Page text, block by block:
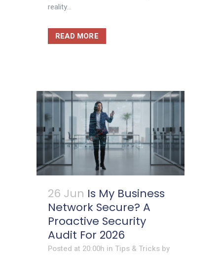
reality...
READ MORE
26 Jun Is My Business
Network Secure? A
Proactive Security
Audit For 2026
Posted at 20:00h in Tips & Tricks by